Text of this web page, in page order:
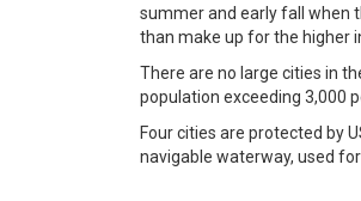
summer and early fall when
than make up for the higher
There are no large cities in
population exceeding 3,000
Four cities are protected by
navigable waterway, used